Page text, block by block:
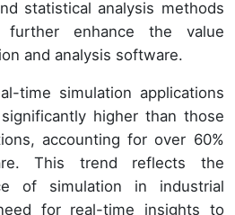
statistical analysis methods
enhance the value
and analysis software.
time simulation applications
higher than those
accounting for over 60%
This trend reflects the
of simulation in industrial
for real-time insights to